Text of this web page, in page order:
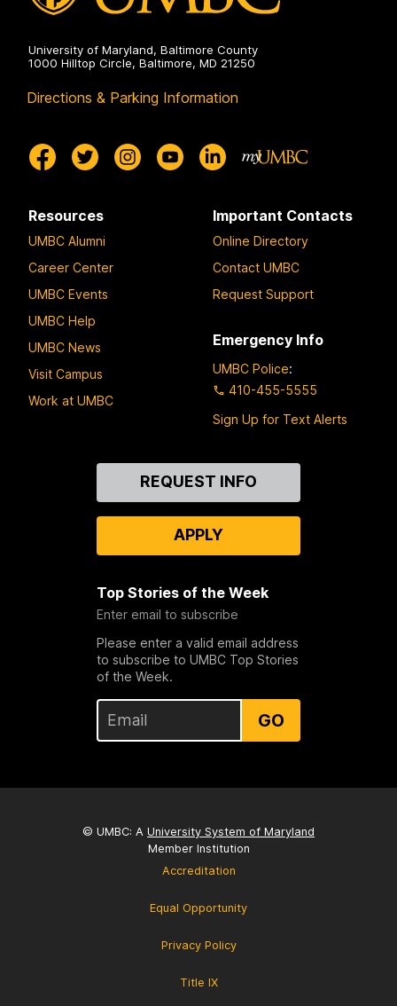
University of Maryland, Baltimore County
1000 Hilltop Circle, Baltimore, MD 21250
Directions & Parking Information
Resources
UMBC Alumni
Career Center
UMBC Events
UMBC Help
UMBC News
Visit Campus
Work at UMBC
Important Contacts
Online Directory
Contact UMBC
Request Support
Emergency Info
UMBC Police:
410-455-5555
Sign Up for Text Alerts
REQUEST INFO
APPLY
Top Stories of the Week
Enter email to subscribe
Please enter a valid email address
to subscribe to UMBC Top Stories
of the Week.
GO
© UMBC: A University System of Maryland
Member Institution
Accreditation
Equal Opportunity
Privacy Policy
Title IX